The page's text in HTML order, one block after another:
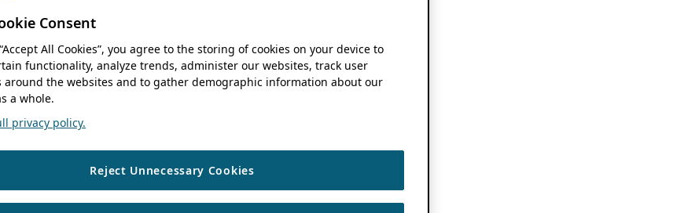
Consent
All Cookies”, you agree to the storing of cookies on your device to
functionality, analyze trends, administer our websites, track user
around the websites and to gather demographic information about our
a whole.
privacy policy.
Reject Unnecessary Cookies